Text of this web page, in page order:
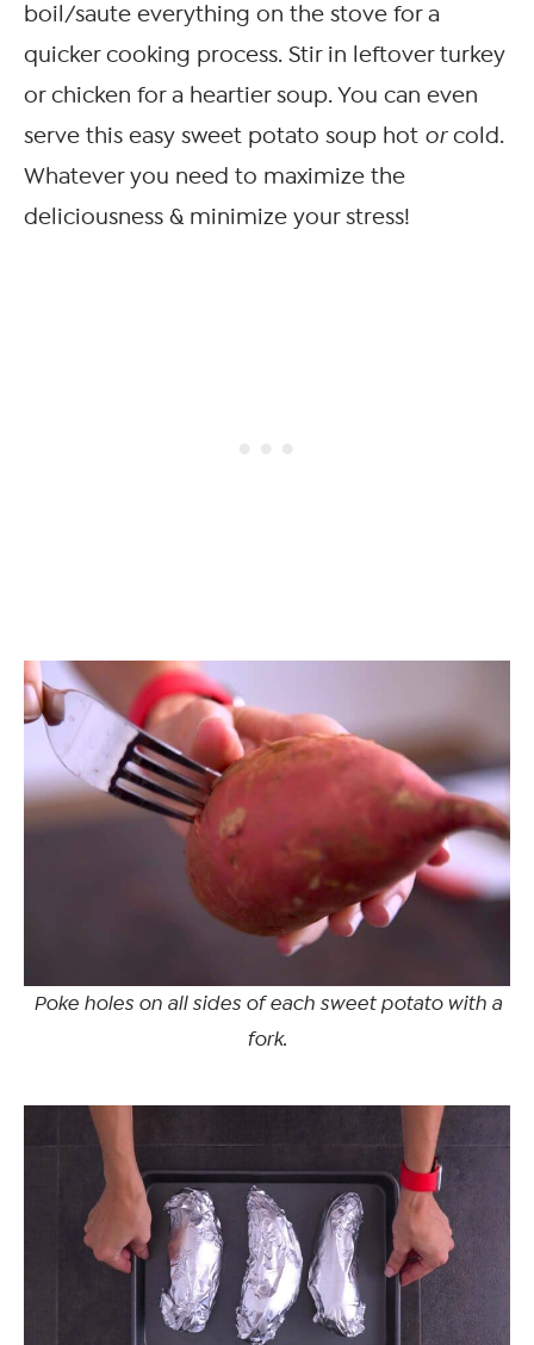
boil/saute everything on the stove for a
quicker cooking process. Stir in leftover turkey
or chicken for a heartier soup. You can even
serve this easy sweet potato soup hot orcold.
Whatever you need to maximize the
deliciousness & minimize your stress!
Poke holes on all sides of each sweet potato with a
fork.